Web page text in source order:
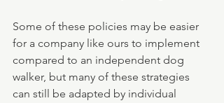
Some of these policies may be easier
for a company like ours to implement
compared to an independent dog
walker, but many of these strategies
can still be adapted by individual